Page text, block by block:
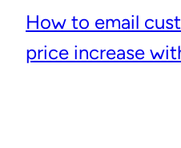
How to email
price increase